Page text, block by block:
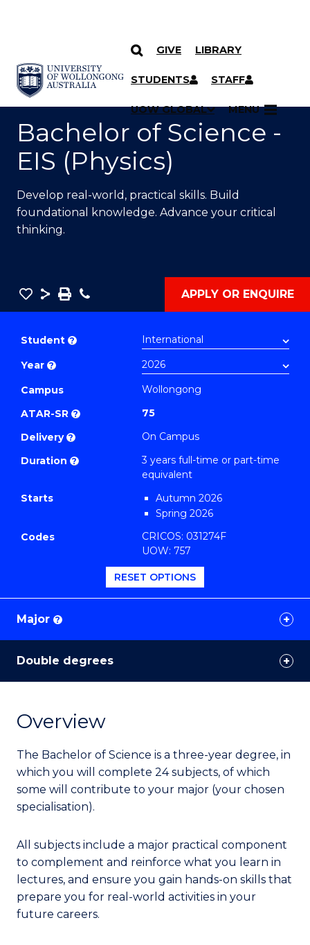
SKIP TO CONTENT
GIVE LIBRARY
STUDENTS STAFF
UOW GLOBAL MENU
YOU ARE HERE
Bachelor of Science -
EIS (Physics)
Develop real-world, practical skills. Build
foundational knowledge. Advance your critical
thinking.
Save
Bachelor
-
EIS
(Physics)
to
Course
Favourites
Share
SavePhone APPLY OR ENQUIRE
Student ?
Year ?
Campus
Wollongong
ATAR-SR ?
75
Delivery ?
On Campus
Duration ?
3 years full-time or part-time
equivalent
Starts
Autumn 2026
Spring 2026
Codes
CRICOS: 031274F
UOW: 757
RESET OPTIONS
Major ?
Double degrees
Overview
The Bachelor of Science is a three-year degree, in
which you will complete 24 subjects, of which
some will contribute to your major (your chosen
specialisation).
All subjects include a major practical component
to complement and reinforce what you learn in
lectures, and ensure you gain hands-on skills that
prepare you for real-world activities in your
future careers.